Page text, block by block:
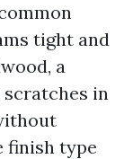
tight and
a
in
finish type